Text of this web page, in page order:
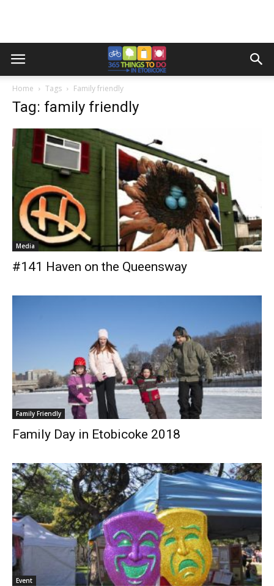
Home Tags Family friendly
Tag: family friendly
Media
#141 Haven on the Queensway
Family Friendly
Family Day in Etobicoke 2018
Event